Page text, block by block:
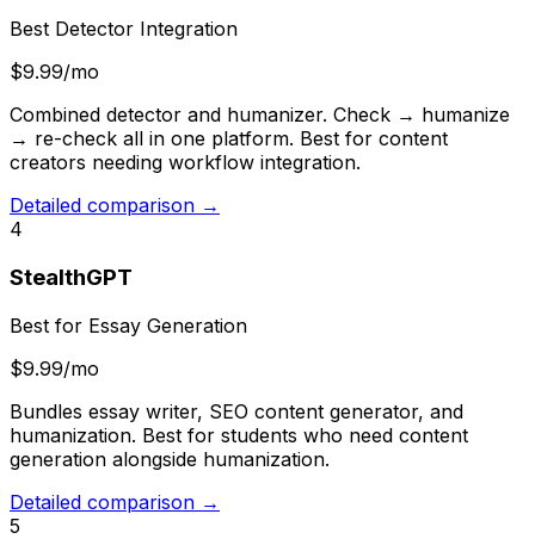
Best Detector Integration
$9.99/mo
Combined detector and humanizer. Check → humanize
→ re-check all in one platform. Best for content
creators needing workflow integration.
Detailed comparison →
4
StealthGPT
Best for Essay Generation
$9.99/mo
Bundles essay writer, SEO content generator, and
humanization. Best for students who need content
generation alongside humanization.
Detailed comparison →
5